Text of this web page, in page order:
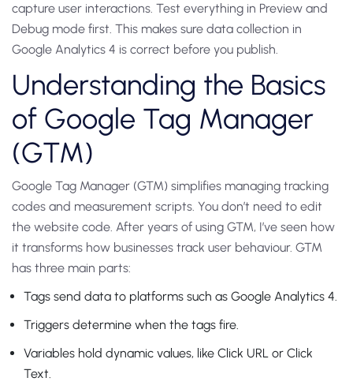
capture user interactions. Test everything in Preview and
Debug mode first. This makes sure data collection in
Google Analytics 4 is correct before you publish.
Understanding the Basics
of Google Tag Manager
(GTM)
Google Tag Manager (GTM) simplifies managing tracking
codes and measurement scripts. You don’t need to edit
the website code. After years of using GTM, I’ve seen how
it transforms how businesses track user behaviour. GTM
has three main parts:
Tags send data to platforms such as Google Analytics 4.
Triggers determine when the tags fire.
Variables hold dynamic values, like Click URL or Click
Text.